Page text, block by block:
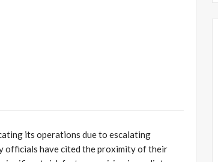
its operations due to escalating
officials have cited the proximity of their